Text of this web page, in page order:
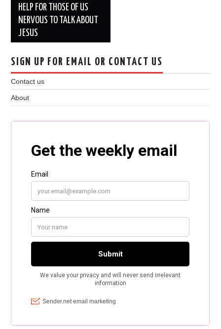
HELP FOR THOSE OF US
NERVOUS TO TALK ABOUT
JESUS
SIGN UP FOR EMAIL OR CONTACT US
Contact us
About